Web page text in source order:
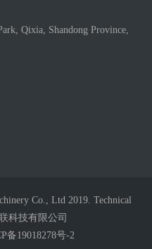
Qixia, Shandong Province,
Co., Ltd 2019. Technical
科技有限公司
备19018278号-2